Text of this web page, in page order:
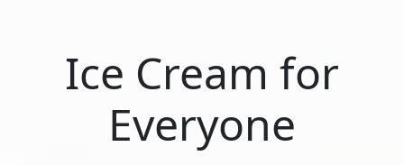
Ice Cream for
Everyone